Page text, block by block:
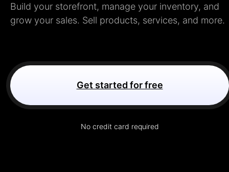
Build your storefront, manage your inventory, and
grow your sales. Sell products, services, and more.
Get started for free
No credit card required